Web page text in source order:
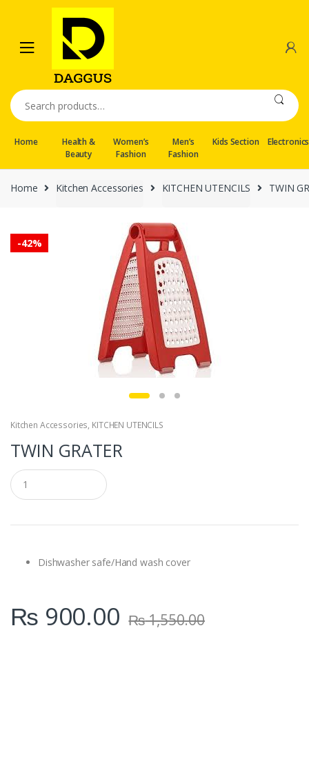
navigation
content
Search
for:
Home
Health &
Beauty
Women’s
Fashion
Men’s
Fashion
Kids Section Electronics
Home Kitchen Accessories KITCHEN UTENCILS TWIN
-42%
Kitchen Accessories, KITCHEN UTENCILS
TWIN GRATER
Q
u
a
t
Dishwasher safe/Hand wash cover
₨ 900.00 ₨1,550.00